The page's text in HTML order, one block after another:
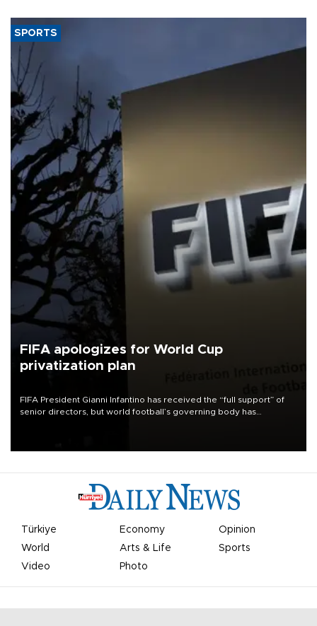
SPORTS
FIFA apologizes for World Cup
privatization plan
FIFA President Gianni Infantino has received the “full support” of
senior directors, but world football’s governing body has
Türkiye Economy
Opinion
World
Arts & Life
Sports
Video
Photo